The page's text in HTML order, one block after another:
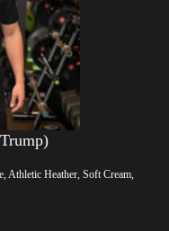
Athletic Heather, Soft Cream,